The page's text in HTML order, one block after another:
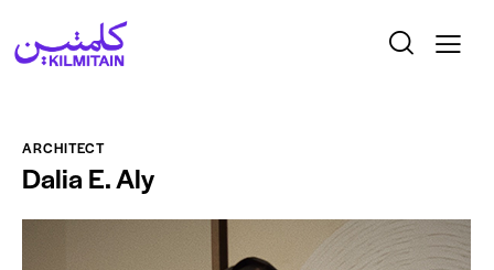
ARCHITECT
Dalia E. Aly